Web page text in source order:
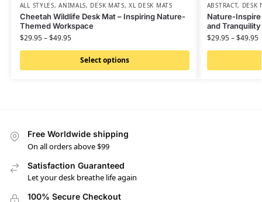
ALL STYLES,ANIMALS, DESK MATS,XL DESK MATS
Cheetah Wildlife Desk Mat – Inspiring Nature-
Themed Workspace
$29.95–$49.95
Select options
ABSTRACT, DESK
Nature-
and
$29.95–$49.95
Free Worldwide shipping
On all orders above $99
Satisfaction Guaranteed
Let your desk breathe life again
100% Secure Checkout